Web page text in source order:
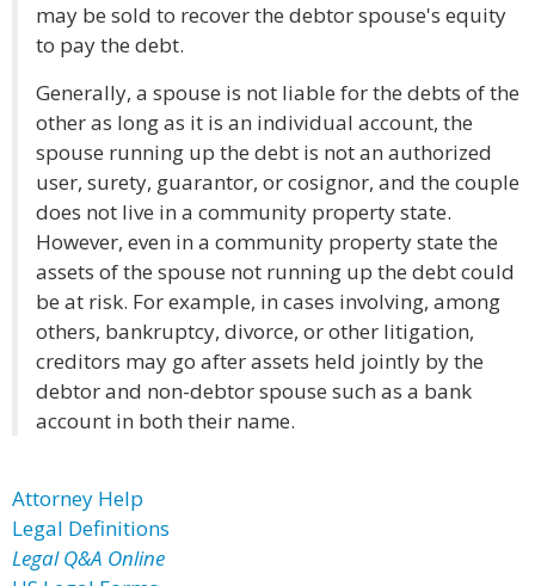
may be sold to recover the debtor spouse's equity
to pay the debt.
Generally, a spouse is not liable for the debts of the
other as long as it is an individual account, the
spouse running up the debt is not an authorized
user, surety, guarantor, or cosignor, and the couple
does not live in a community property state.
However, even in a community property state the
assets of the spouse not running up the debt could
be at risk. For example, in cases involving, among
others, bankruptcy, divorce, or other litigation,
creditors may go after assets held jointly by the
debtor and non-debtor spouse such as a bank
account in both their name.
Attorney Help
Legal Definitions
Legal Q&A Online